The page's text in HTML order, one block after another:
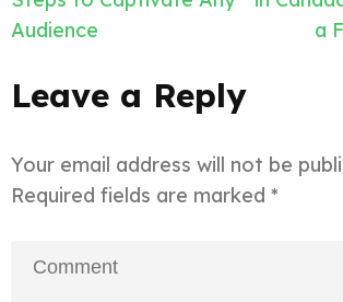
Audience
a
Leave a Reply
Your email address will not be
Required fields are marked *